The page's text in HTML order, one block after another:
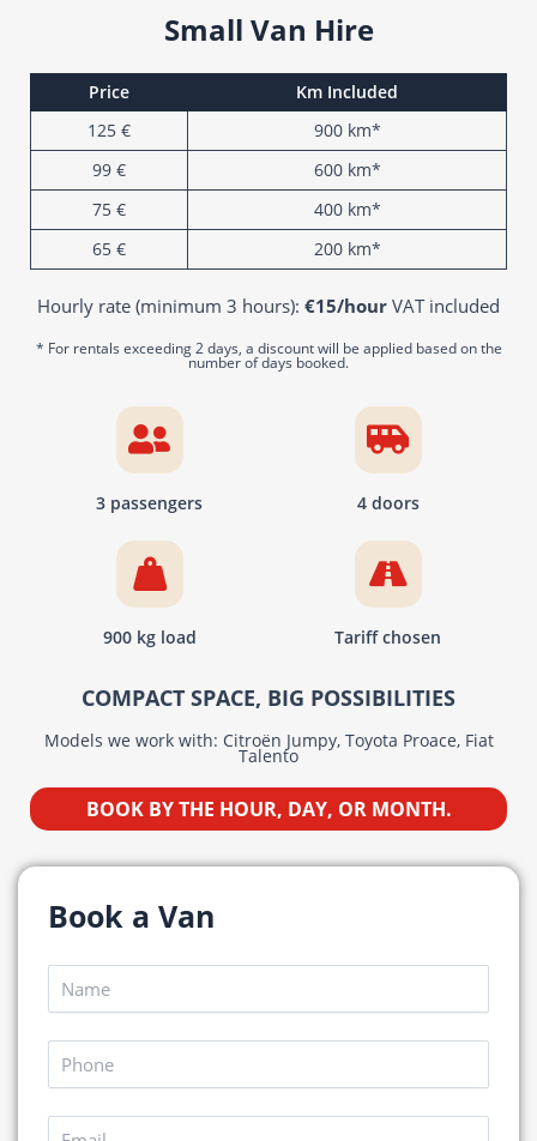
Small Van Hire
Price
Km Included
125 €
900 km*
99 €
600 km*
75 €
400 km*
65 €
200 km*
Hourly rate (minimum 3 hours): €15/hour VAT included
* For rentals exceeding 2 days, a discount will be applied based on the
number of days booked.
3 passengers 4 doors
900 kg load Tariff chosen
COMPACT SPACE, BIG POSSIBILITIES
Models we work with: Citroën Jumpy, Toyota Proace, Fiat
Talento
BOOK BY THE HOUR, DAY, OR MONTH.
Book a Van